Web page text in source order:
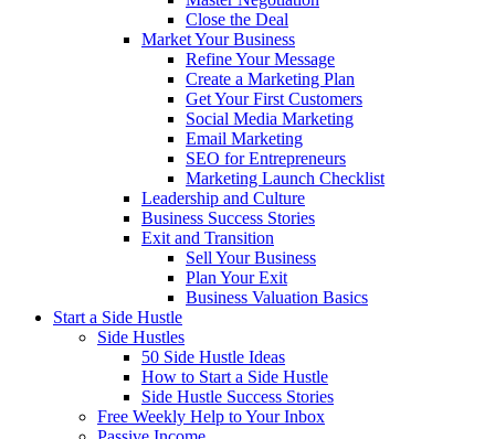
Close the Deal
Market Your Business
Refine Your Message
Create a Marketing Plan
Get Your First Customers
Social Media Marketing
Email Marketing
SEO for Entrepreneurs
Marketing Launch Checklist
Leadership and Culture
Business Success Stories
Exit and Transition
Sell Your Business
Plan Your Exit
Business Valuation Basics
Start a Side Hustle
Side Hustles
50 Side Hustle Ideas
How to Start a Side Hustle
Side Hustle Success Stories
Free Weekly Help to Your Inbox